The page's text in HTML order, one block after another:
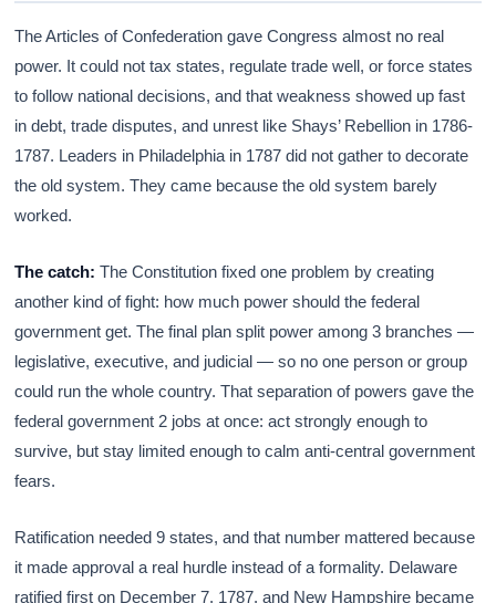
The Articles of Confederation gave Congress almost no real
power. It could not tax states, regulate trade well, or force states
to follow national decisions, and that weakness showed up fast
in debt, trade disputes, and unrest like Shays’ Rebellion in 1786-
1787. Leaders in Philadelphia in 1787 did not gather to decorate
the old system. They came because the old system barely
worked.
The catch: The Constitution fixed one problem by creating
another kind of fight: how much power should the federal
government get. The final plan split power among 3 branches —
legislative, executive, and judicial — so no one person or group
could run the whole country. That separation of powers gave the
federal government 2 jobs at once: act strongly enough to
survive, but stay limited enough to calm anti-central government
fears.
Ratification needed 9 states, and that number mattered because
it made approval a real hurdle instead of a formality. Delaware
ratified first on December 7, 1787, and New Hampshire became